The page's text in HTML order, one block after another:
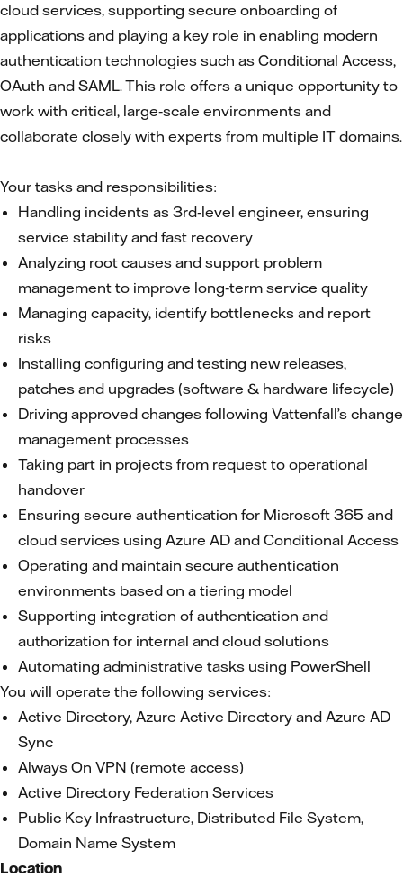
cloud services, supporting secure onboarding of
applications and playing a key role in enabling modern
authentication technologies such as Conditional Access,
OAuth and SAML. This role offers a unique opportunity to
work with critical, large‑scale environments and
collaborate closely with experts from multiple IT domains.
Your tasks and responsibilities:
Handling incidents as 3rd‑level engineer, ensuring
service stability and fast recovery
Analyzing root causes and support problem
management to improve long‑term service quality
Managing capacity, identify bottlenecks and report
risks
Installing configuring and testing new releases,
patches and upgrades (software & hardware lifecycle)
Driving approved changes following Vattenfall’s change
management processes
Taking part in projects from request to operational
handover
Ensuring secure authentication for Microsoft 365 and
cloud services using Azure AD and Conditional Access
Operating and maintain secure authentication
environments based on a tiering model
Supporting integration of authentication and
authorization for internal and cloud solutions
Automating administrative tasks using PowerShell
You will operate the following services:
Active Directory, Azure Active Directory and Azure AD
Sync
Always On VPN (remote access)
Active Directory Federation Services
Public Key Infrastructure, Distributed File System,
Domain Name System
Location